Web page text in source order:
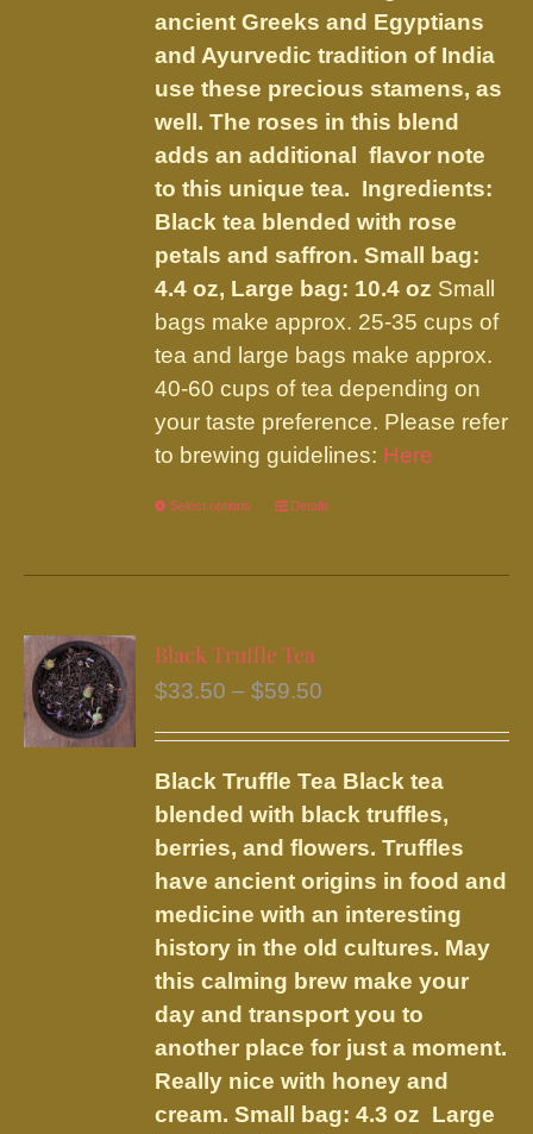
the
product
page
ancient Greeks and Egyptians
and Ayurvedic tradition of India
use these precious stamens, as
well. The roses in this blend
adds an additional flavor note
to this unique tea. Ingredients:
Black tea blended with rose
petals and saffron.Small bag:
4.4 oz, Large bag: 10.4 oz Small
bags make approx. 25-35 cups of
tea and large bags make approx.
40-60 cups of tea depending on
your taste preference. Please refer
to brewing guidelines: Here
Select options
This
has
variants.
The
may
be
chosen
on
the
product
page
Details
Black Truffle Tea
$33.50 – $59.50
through
$59.50
Black Truffle Tea Black tea
blended with black truffles,
berries, and flowers.Truffles
have ancient origins in food and
medicine with an interesting
history in the old cultures. May
this calming brew make your
day and transport you to
another place for just a moment.
Really nice with honey and
cream.Small bag: 4.3 oz Large